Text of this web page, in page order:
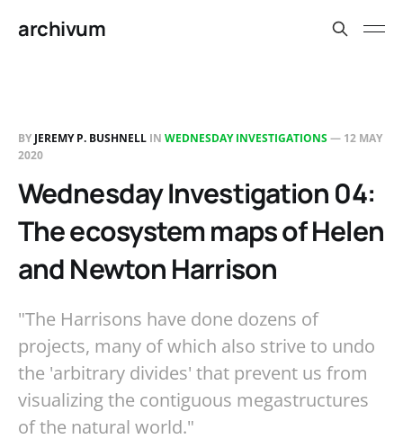
archivum
BY JEREMY P. BUSHNELL IN WEDNESDAY INVESTIGATIONS— 12 MAY
2020
Wednesday Investigation 04:
The ecosystem maps of Helen
and Newton Harrison
"The Harrisons have done dozens of
projects, many of which also strive to undo
the 'arbitrary divides' that prevent us from
visualizing the contiguous megastructures
of the natural world."